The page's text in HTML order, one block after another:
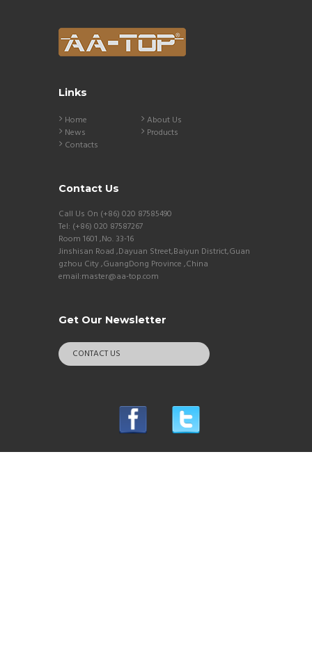
Links
Home
About Us
News
Products
Contacts
Contact Us
Call Us On (+86) 020 87585490
Tel: (+86) 020 87587267
Room 1601 ,No. 33-16
Jinshisan Road ,Dayuan Street,Baiyun District,Guan
gzhou City ,GuangDong Province ,China
email:master@aa-top.com
Get Our Newsletter
CONTACT US